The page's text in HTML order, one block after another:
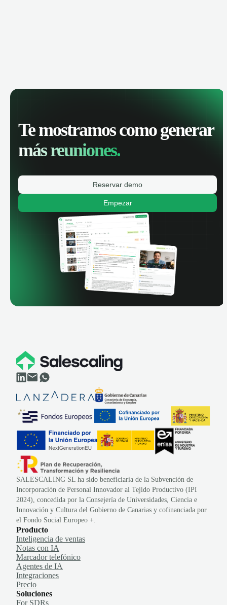
Te mostramos como generar
más reuniones.
Reservar demo
Empezar
SALESCALING SL ha sido beneficiaria de la Subvención de
Incorporación de Personal Innovador al Tejido Productivo (IPI
2024), concedida por la Consejería de Universidades, Ciencia e
Innovación y Cultura del Gobierno de Canarias y cofinanciada por
el Fondo Social Europeo +.
Producto
Inteligencia de ventas
Notas con IA
Marcador telefónico
Agentes de IA
Integraciones
Precio
Soluciones
For SDRs